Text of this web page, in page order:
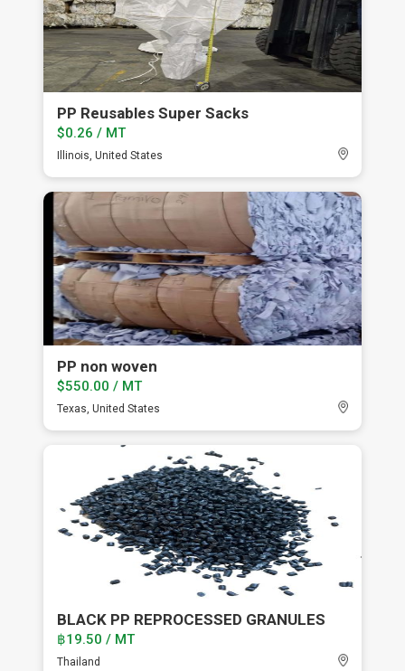
PP Reusables Super Sacks
$0.26 / MT
Illinois, United States
PP non woven
$550.00 / MT
Texas, United States
BLACK PP REPROCESSED GRANULES
฿19.50 / MT
Thailand